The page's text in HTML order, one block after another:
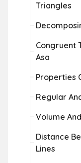
Triangles
Congruent
Asa
Properties
Regular
Volume
Distance
Lines